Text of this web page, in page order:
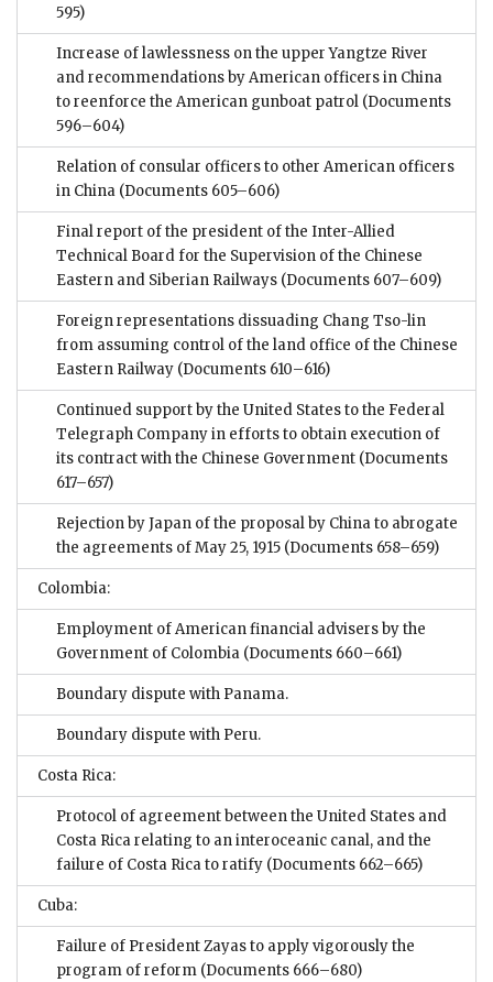
595)
Increase of lawlessness on the upper Yangtze River
and recommendations by American officers in China
to reenforce the American gunboat patrol (Documents
596–604)
Relation of consular officers to other American officers
in China (Documents 605–606)
Final report of the president of the Inter-Allied
Technical Board for the Supervision of the Chinese
Eastern and Siberian Railways (Documents 607–609)
Foreign representations dissuading Chang Tso-lin
from assuming control of the land office of the Chinese
Eastern Railway (Documents 610–616)
Continued support by the United States to the Federal
Telegraph Company in efforts to obtain execution of
its contract with the Chinese Government (Documents
617–657)
Rejection by Japan of the proposal by China to abrogate
the agreements of May 25, 1915 (Documents 658–659)
Colombia:
Employment of American financial advisers by the
Government of Colombia (Documents 660–661)
Boundary dispute with Panama.
Boundary dispute with Peru.
Costa Rica:
Protocol of agreement between the United States and
Costa Rica relating to an interoceanic canal, and the
failure of Costa Rica to ratify (Documents 662–665)
Cuba:
Failure of President Zayas to apply vigorously the
program of reform (Documents 666–680)